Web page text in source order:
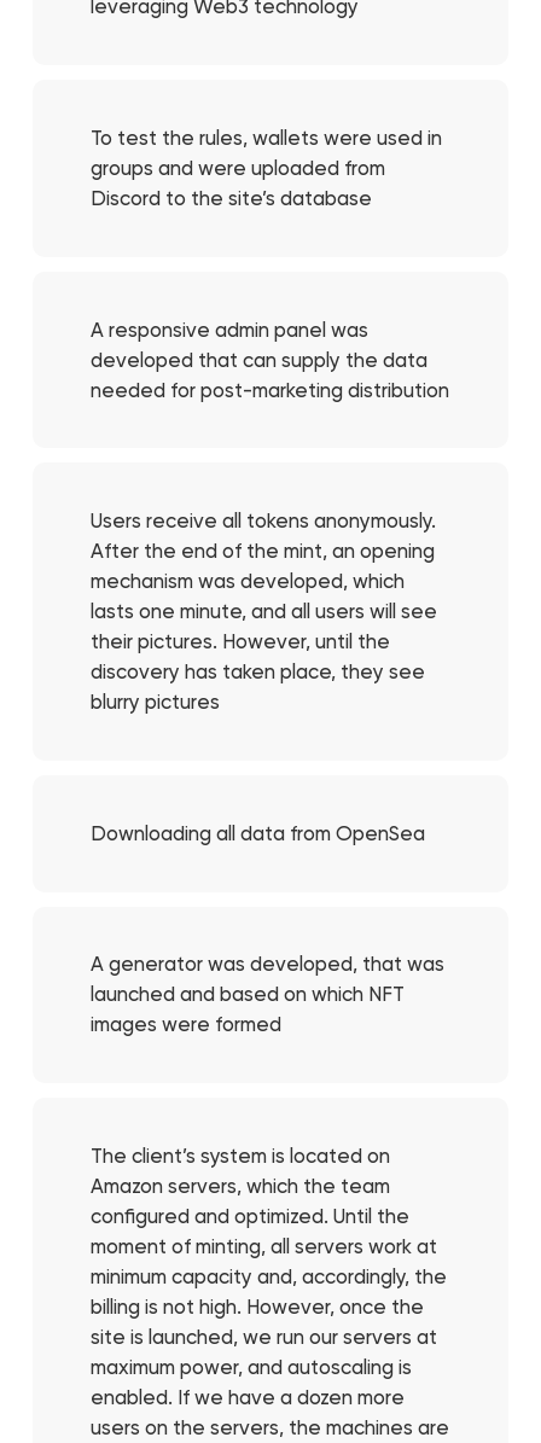
leveraging Web3 technology
To test the rules, wallets were used in
groups and were uploaded from
Discord to the site’s database
A responsive admin panel was
developed that can supply the data
needed for post-marketing distribution
Users receive all tokens anonymously.
After the end of the mint, an opening
mechanism was developed, which
lasts one minute, and all users will see
their pictures. However, until the
discovery has taken place, they see
blurry pictures
Downloading all data from OpenSea
A generator was developed, that was
launched and based on which NFT
images were formed
The client’s system is located on
Amazon servers, which the team
configured and optimized. Until the
moment of minting, all servers work at
minimum capacity and, accordingly, the
billing is not high. However, once the
site is launched, we run our servers at
maximum power, and autoscaling is
enabled. If we have a dozen more
users on the servers, the machines are